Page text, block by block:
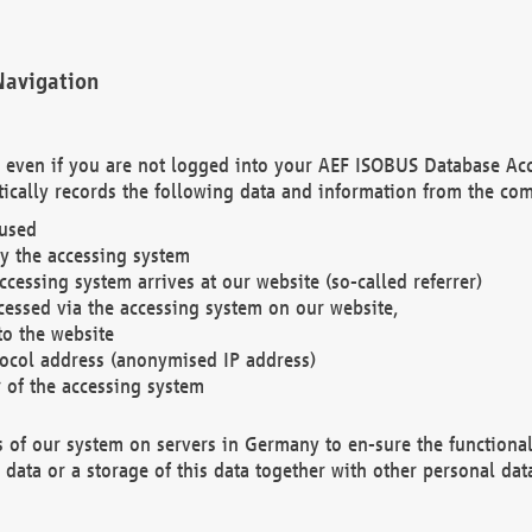
if you are not logged into your AEF ISOBUS Database
records the following data and information from the
the accessing system
system arrives at our website (so-called referrer)
via the accessing system on our website,
the website
address (anonymised IP address)
the accessing system
our system on servers in Germany to en-sure the
or a storage of this data together with other personal